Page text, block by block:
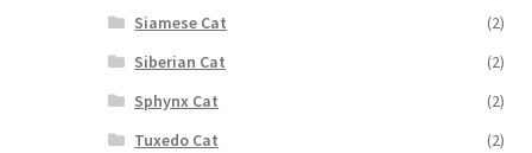
Siamese Cat
(2)
Siberian Cat
(2)
Sphynx Cat
(2)
Tuxedo Cat
(2)